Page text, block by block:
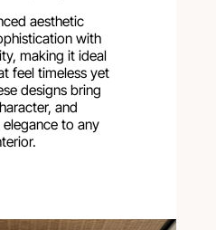
aesthetic
with
making it ideal
feel timeless yet
designs bring
and
to any